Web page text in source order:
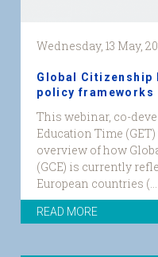
Wednesday, 13 May,
Global Citizenship
policy frameworks
This webinar, co-
Education Time
overview of how
(GCE) is currently
European countries (...
READ MORE